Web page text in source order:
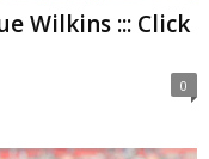
Wilkins ::: Click
0